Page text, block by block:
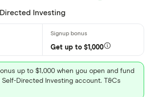
Investing
Get up to $1,000
up to $1,000 when you open and fund
Self-Directed Investing account. T&Cs